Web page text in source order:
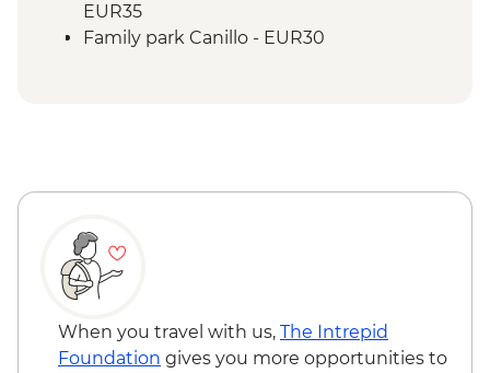
EUR35
Family park Canillo - EUR30
When you travel with us, The Intrepid
Foundation gives you more opportunities to